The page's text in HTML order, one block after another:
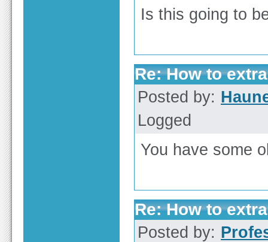
Is this going to
Re: How to
Posted by:
Logged
You have some
Re: How to
Posted by: